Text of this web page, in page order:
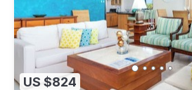
US $824